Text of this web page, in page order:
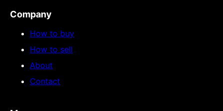
Company
How to buy
How to sell
About
Contact